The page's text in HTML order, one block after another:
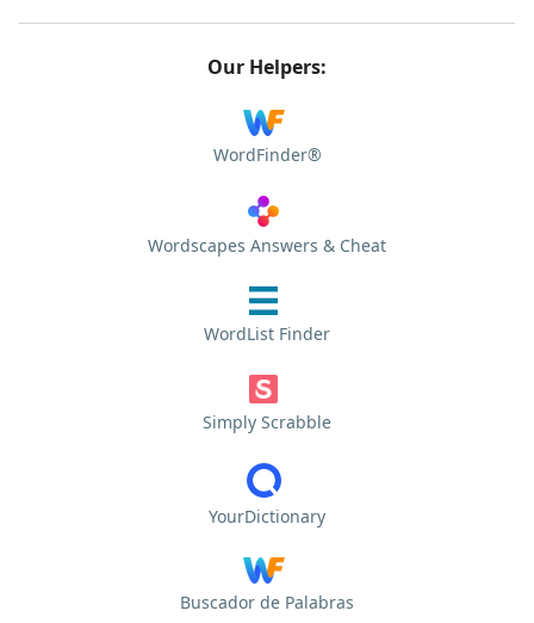
Our Helpers:
WordFinder®
Wordscapes Answers & Cheat
WordList Finder
Simply Scrabble
YourDictionary
Buscador de Palabras